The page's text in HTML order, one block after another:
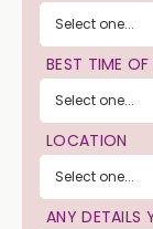
BEST TIME
LOCATION
ANY DETAILS